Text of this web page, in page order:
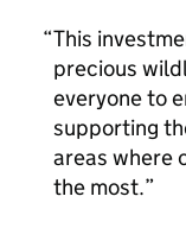
This
precious
everyone to
supporting
areas where
the most.